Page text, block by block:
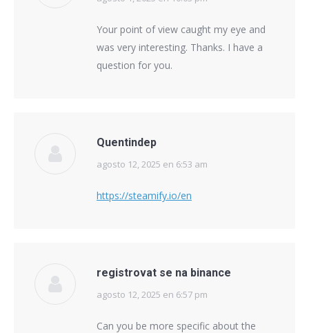
Your point of view caught my eye and
was very interesting. Thanks. I have a
question for you.
Quentindep
says:
agosto 12, 2025 en 6:53 am
https://steamify.io/en
registrovat se na binance
says:
agosto 12, 2025 en 6:57 pm
Can you be more specific about the